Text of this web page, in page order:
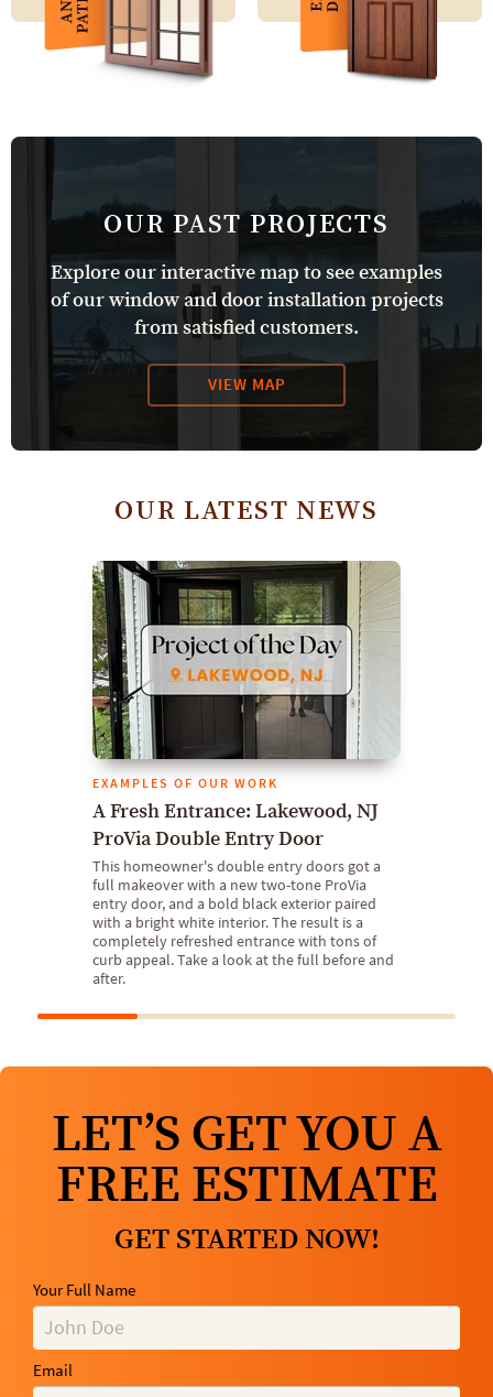
OUR PAST PROJECTS
Explore our interactive map to see examples
of our window and door installation projects
from satisfied customers.
VIEW MAP
OUR LATEST NEWS
EXAMPLES OF OUR WORK
A Fresh Entrance: Lakewood, NJ
ProVia Double Entry Door
This homeowner's double entry doors got a
full makeover with a new two-tone ProVia
entry door, and a bold black exterior paired
with a bright white interior. The result is a
completely refreshed entrance with tons of
curb appeal. Take a look at the full before and
after.
LET’S GET YOU A
FREE ESTIMATE
GET STARTED NOW!
Your Full Name
Email